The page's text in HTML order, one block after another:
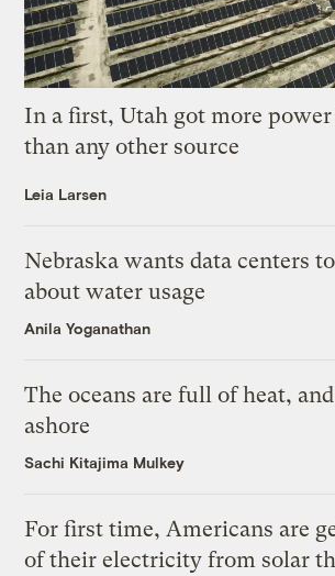
In a first, Utah got more
than any other source
Leia Larsen
Nebraska wants data centers
about water usage
Anila Yoganathan
The oceans are full of heat,
ashore
Sachi Kitajima Mulkey
For first time, Americans are
of their electricity from solar